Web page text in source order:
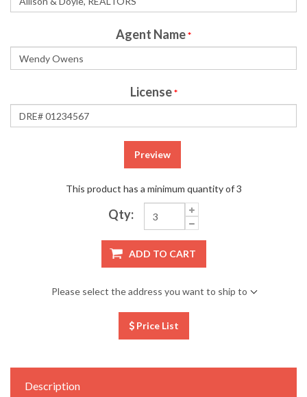
Agent Name*
License *
Preview
This product has a minimum quantity of 3
Qty:
ADD TO CART
Please select the address you want to ship to
Price List
Description